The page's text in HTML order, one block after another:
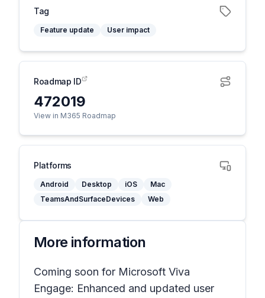
Tag
Feature update User impact
Roadmap ID
472019
View in M365 Roadmap
Platforms
Android Desktop iOS
Mac
TeamsAndSurfaceDevices
Web
More information
Coming soon for Microsoft Viva
Engage: Enhanced and updated user